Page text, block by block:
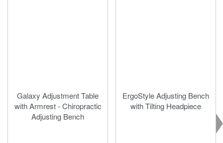
Galaxy Adjustment Table
with Armrest - Chiropractic
Adjusting Bench
ErgoStyle Adjusting Bench
with Tilting Headpiece